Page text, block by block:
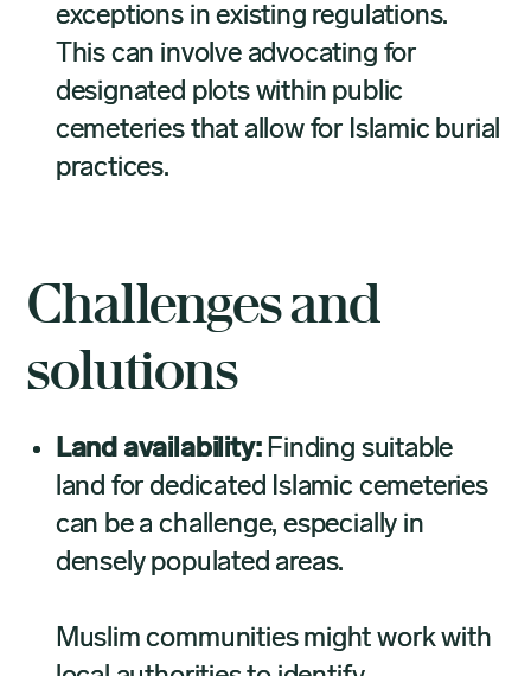
exceptions in existing regulations.
This can involve advocating for
designated plots within public
cemeteries that allow for Islamic burial
practices.
Challenges and
solutions
Land availability: Finding suitable
land for dedicated Islamic cemeteries
can be a challenge, especially in
densely populated areas.
Muslim communities might work with